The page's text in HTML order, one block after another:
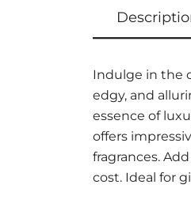
Indulge in the
edgy, and
essence of
offers
fragrances.
cost. Ideal for